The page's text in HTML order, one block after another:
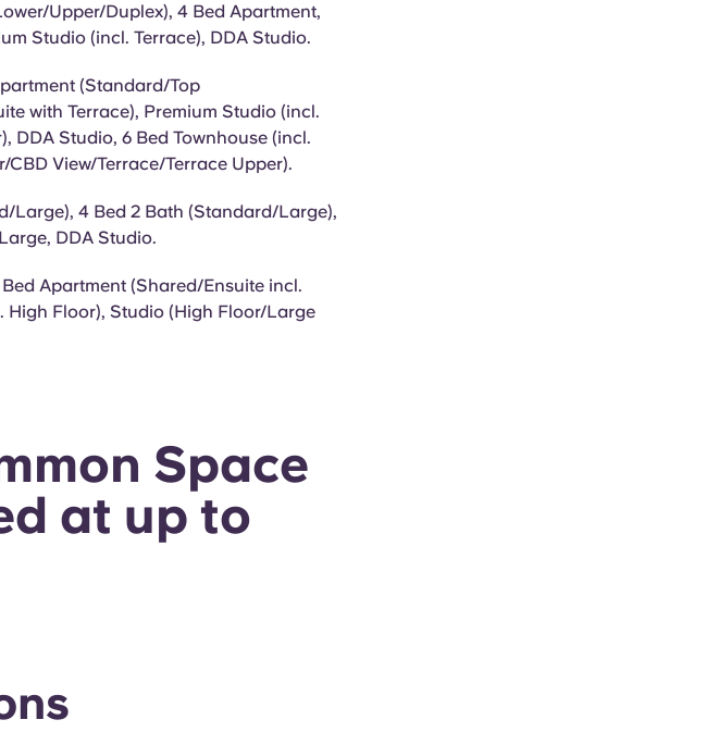
Upper/Duplex), 4 Bed Apartment,
Studio (incl. Terrace), DDA Studio.
(Standard/Top
with Terrace), Premium Studio (incl.
DDA Studio, 6 Bed Townhouse (incl.
View/Terrace/Terrace Upper).
Large), 4 Bed 2 Bath (Standard/Large),
DDA Studio.
Apartment (Shared/Ensuite incl.
High Floor), Studio (High Floor/Large
Space
at up to